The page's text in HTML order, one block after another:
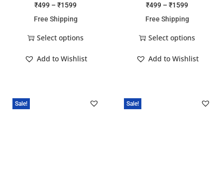
₹499 – ₹1599
Free Shipping
Select options
Add to Wishlist
₹499 – ₹1599
Free Shipping
Select options
Add to Wishlist
Sale! Sale!